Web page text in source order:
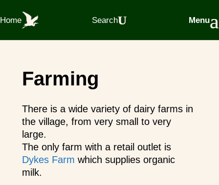
Home Menu
Search
Farming
There is a wide variety of dairy farms in
the village, from very small to very
large.
The only farm with a retail outlet is
Dykes Farm which supplies organic
milk.